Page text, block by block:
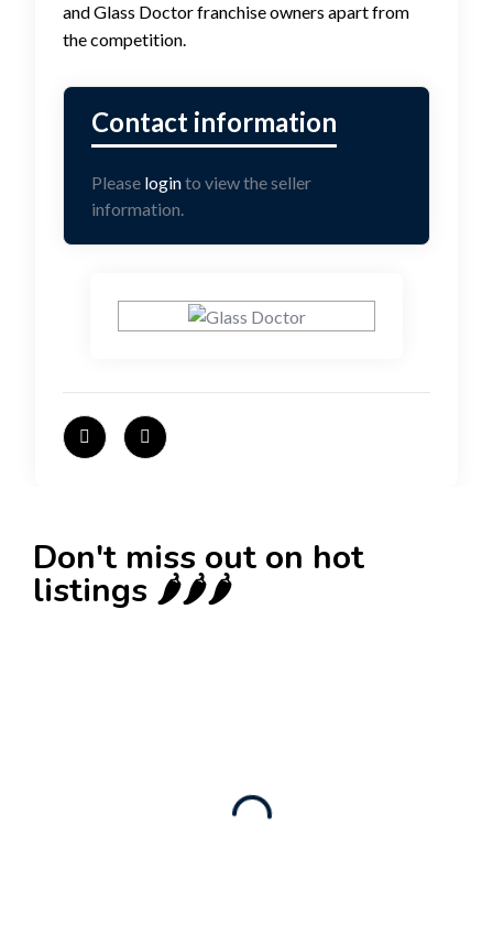
and Glass Doctor franchise owners apart from
the competition.
Please loginto view the seller
information.
Don't miss out on hot
listings 🌶️🌶️🌶️